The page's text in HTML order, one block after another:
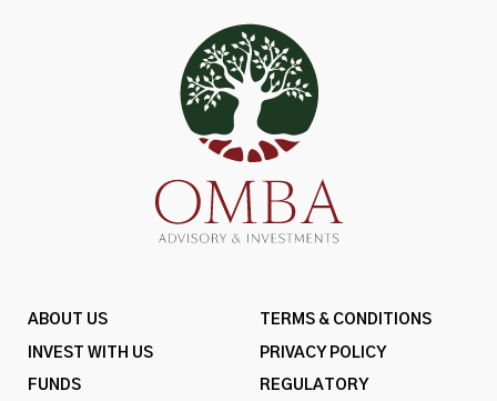
ABOUT US
INVEST WITH US
FUNDS
TERMS & CONDITIONS
PRIVACY POLICY
REGULATORY